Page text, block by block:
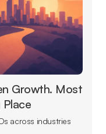
Growth. Most
across industries